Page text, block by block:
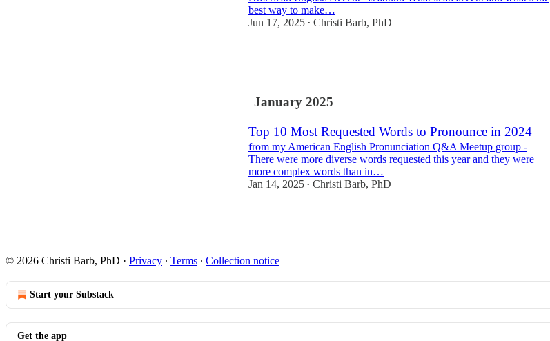
best way to make…
Jun 17, 2025 • Christi Barb, PhD
January 2025
Top 10 Most Requested Words to Pronounce in 2024
from my American English Pronunciation Q&A Meetup group -
There were more diverse words requested this year and they were
more complex words than in…
Jan 14, 2025 • Christi Barb, PhD
© 2026 Christi Barb, PhD · Privacy ∙ Terms ∙ Collection notice
Start your Substack
Get the app